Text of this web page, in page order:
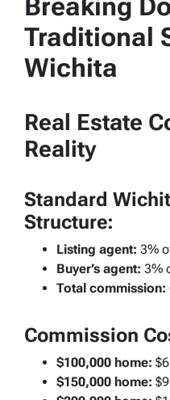
Breaking
Traditional
Wichita
Real Estate
Reality
Standard
Structure:
Listing agent: 3%
Buyer’s agent: 3%
Total commission:
Commission
$100,000 home:
$150,000 home: